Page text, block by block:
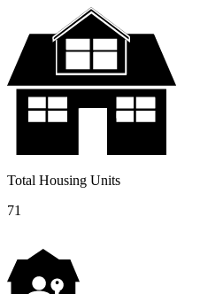
Total Housing Units
71